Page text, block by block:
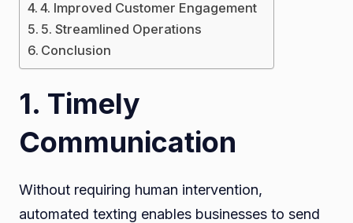
4. Improved Customer Engagement
5. Streamlined Operations
Conclusion
1. Timely
Communication
Without requiring human intervention,
automated texting enables businesses to send